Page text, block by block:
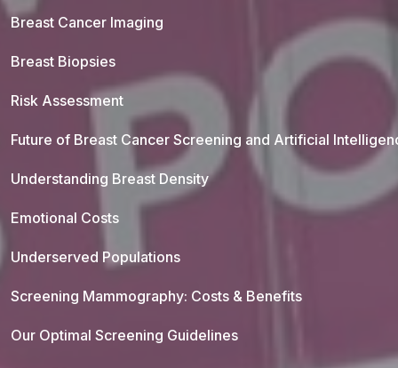
Breast Cancer Imaging
Breast Biopsies
Risk Assessment
Future of Breast Cancer Screening and Artificial
Understanding Breast Density
Emotional Costs
Underserved Populations
Screening Mammography: Costs & Benefits
Our Optimal Screening Guidelines